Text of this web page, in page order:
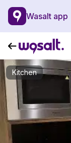
Wasalt app
Kitchen